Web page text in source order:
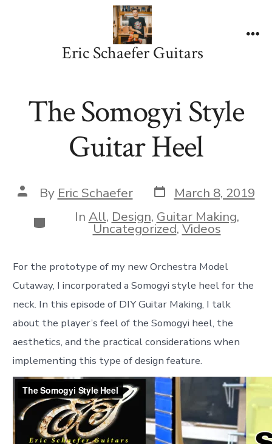
Eric Schaefer Guitars
The Somogyi Style
Guitar Heel
Post
author
By Eric Schaefer Post
date
March 8, 2019
Categories
In All, Design, Guitar Making,
Uncategorized,Videos
For the prototype of my new Orchestra Model
Cutaway, I incorporated a Somogyi style heel for the
neck. In this episode of DIY Guitar Making, I talk
about the player’s feel of the Somogyi heel, the
aesthetics, and the practical considerations when
implementing this type of design feature.